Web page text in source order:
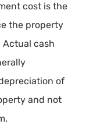
cost is the
the property
cash
of
and not